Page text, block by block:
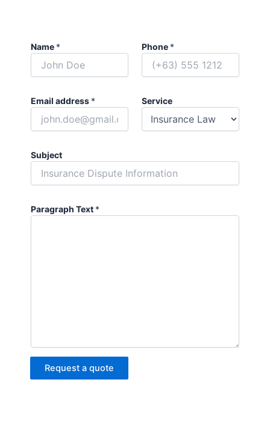
Name * Phone *
Email address * Service
Subject
Paragraph Text *
Request a quote